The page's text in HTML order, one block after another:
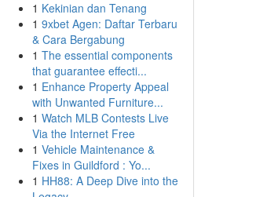
1 Kekinian dan Tenang
1 9xbet Agen: Daftar Terbaru
& Cara Bergabung
1 The essential components
that guarantee effecti...
1 Enhance Property Appeal
with Unwanted Furniture...
1 Watch MLB Contests Live
Via the Internet Free
1 Vehicle Maintenance &
Fixes in Guildford : Yo...
1 HH88: A Deep Dive into the